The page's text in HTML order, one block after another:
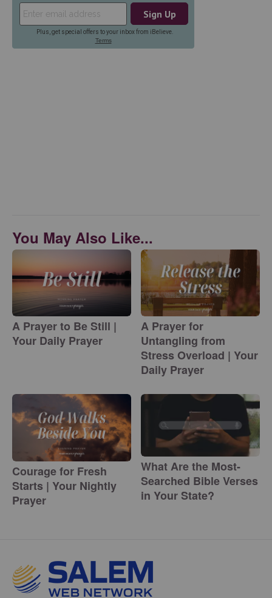
You May Also Like...
A Prayer to Be Still |
Your Daily Prayer
A Prayer for
Untangling from
Stress Overload | Your
Daily Prayer
Courage for Fresh
Starts | Your Nightly
Prayer
What Are the Most-
Searched Bible Verses
in Your State?